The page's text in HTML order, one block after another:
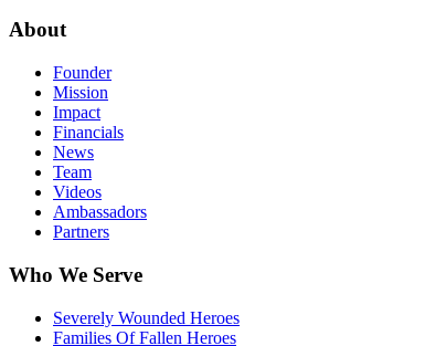
About
Founder
Mission
Impact
Financials
News
Team
Videos
Ambassadors
Partners
Who We Serve
Severely Wounded Heroes
Families Of Fallen Heroes